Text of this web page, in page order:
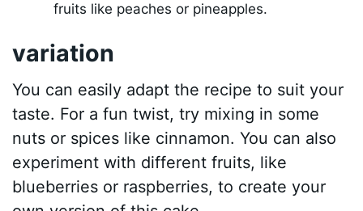
fruits like peaches or pineapples.
variation
You can easily adapt the recipe to suit your
taste. For a fun twist, try mixing in some
nuts or spices like cinnamon. You can also
experiment with different fruits, like
blueberries or raspberries, to create your